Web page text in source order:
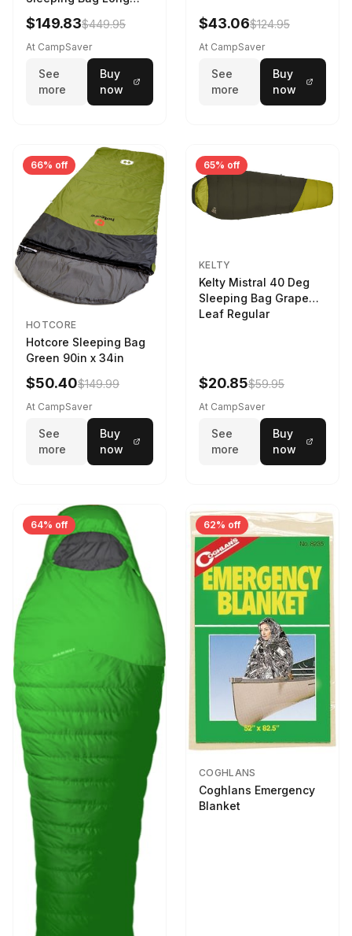
Larch
$149.83$449.95
At CampSaver
See
more
Buy
now
$43.06$124.95
At CampSaver
See
more
Buy
now
66% off
HOTCORE
Hotcore Sleeping Bag
Green 90in x 34in
$50.40$149.99
At CampSaver
See
more
Buy
now
65% off
KELTY
Kelty Mistral 40 Deg
Sleeping Bag Grape
Leaf Regular
$20.85$59.95
At CampSaver
See
more
Buy
now
64% off 62% off
COGHLANS
Coghlans Emergency
Blanket